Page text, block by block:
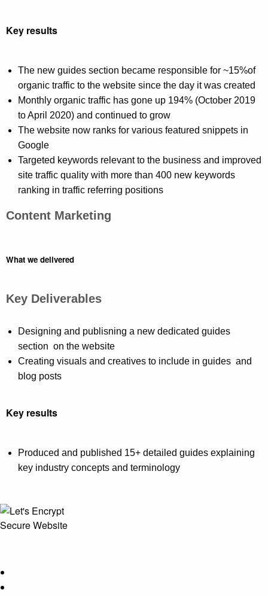
Key results
The new guides section became responsible for ~15%of
organic traffic to the website since the day it was created
Monthly organic traffic has gone up 194% (October 2019
to April 2020) and continued to grow
The website now ranks for various featured snippets in
Google
Targeted keywords relevant to the business and improved
site traffic quality with more than 400 new keywords
ranking in traffic referring positions
Content Marketing
What we delivered
Key Deliverables
Designing and publisning a new dedicated guides
section on the website
Creating visuals and creatives to include in guides and
blog posts
Key results
Produced and published 15+ detailed guides explaining
key industry concepts and terminology